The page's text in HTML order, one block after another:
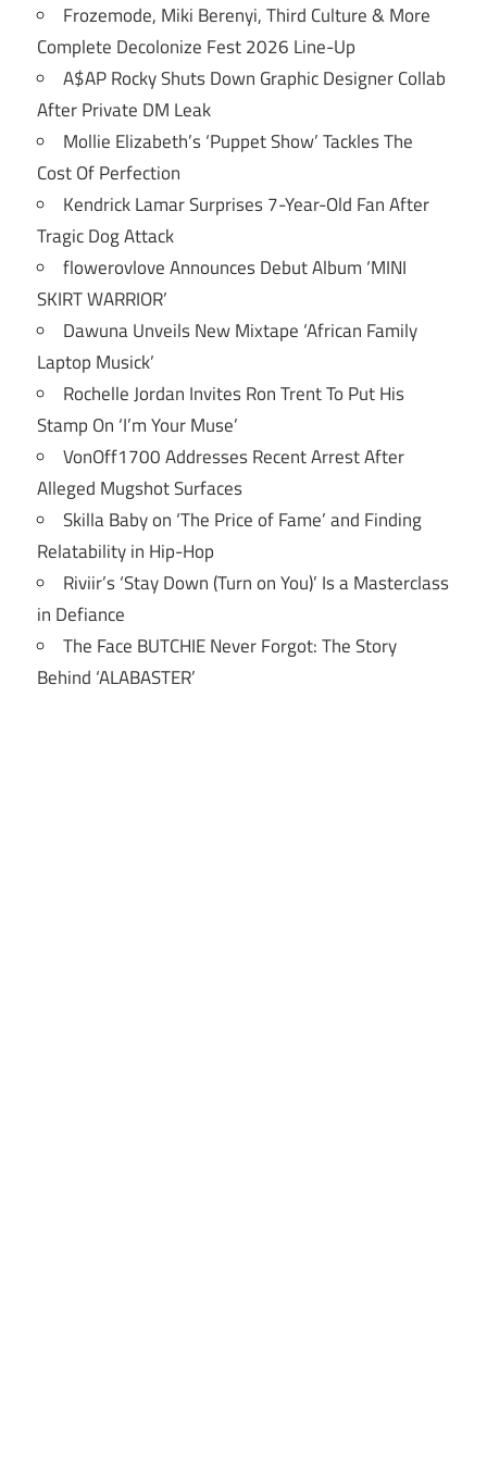
Frozemode, Miki Berenyi, Third Culture & More
Complete Decolonize Fest 2026 Line-Up
A$AP Rocky Shuts Down Graphic Designer Collab
After Private DM Leak
Mollie Elizabeth’s ‘Puppet Show’ Tackles The
Cost Of Perfection
Kendrick Lamar Surprises 7-Year-Old Fan After
Tragic Dog Attack
flowerovlove Announces Debut Album ‘MINI
SKIRT WARRIOR’
Dawuna Unveils New Mixtape ‘African Family
Laptop Musick’
Rochelle Jordan Invites Ron Trent To Put His
Stamp On ‘I’m Your Muse’
VonOff1700 Addresses Recent Arrest After
Alleged Mugshot Surfaces
Skilla Baby on ‘The Price of Fame’ and Finding
Relatability in Hip-Hop
Riviir’s ‘Stay Down (Turn on You)’ Is a Masterclass
in Defiance
The Face BUTCHIE Never Forgot: The Story
Behind ‘ALABASTER’